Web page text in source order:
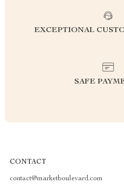
EXCEPTIONAL
SAFE
CONTACT
contact@marketboulevard.com